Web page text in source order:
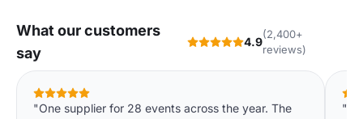
What our customers
say
4.9
(2,400+
reviews)
"One supplier for 28 events across the year. The